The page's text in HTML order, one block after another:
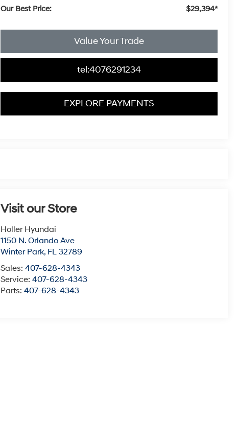
Our Best Price: $29,394*
Value Your Trade
tel:4076291234
EXPLORE PAYMENTS
Visit our Store
Holler Hyundai
1150 N. Orlando Ave
Winter Park, FL 32789
Sales:407-628-4343
Service:407-628-4343
Parts:407-628-4343